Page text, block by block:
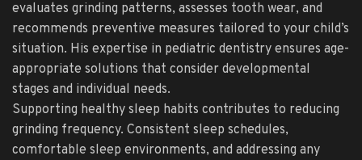
evaluates grinding patterns, assesses tooth wear, and
recommends preventive measures tailored to your child’s
situation. His expertise in pediatric dentistry ensures age-
appropriate solutions that consider developmental
stages and individual needs.
Supporting healthy sleep habits contributes to reducing
grinding frequency. Consistent sleep schedules,
comfortable sleep environments, and addressing any